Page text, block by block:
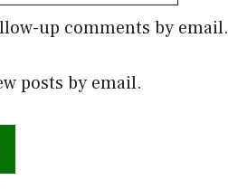
up comments by email.
posts by email.